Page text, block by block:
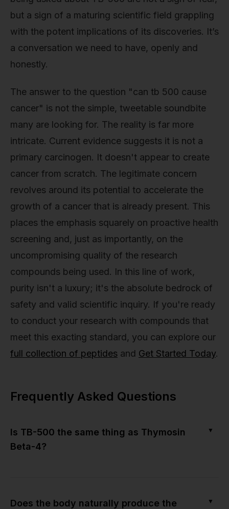
but a sign of a maturing scientific field grappling
with the potent implications of its discoveries. It’s
a conversation we need to have, openly and
honestly.
The answer to the question "can tb 500 cause
cancer" is not the simple, tweetable soundbite
many are looking for. The reality is far more
intricate. Current evidence suggests it is not a
primary carcinogen. It doesn't appear to create
cancer from scratch. The legitimate concern
revolves around its potential to accelerate the
growth of a cancer that is already present. This
places the emphasis squarely on proactive health
screening and, just as importantly, on the
uncompromising quality of the research
compounds being used. In this line of work,
purity isn't a luxury; it's the absolute bedrock of
safety and valid scientific inquiry. If you're ready
to conduct your research with compounds that
meet this exacting standard, you can explore our
full collection of peptides and Get Started Today.
Frequently Asked Questions
Is TB-500 the same thing as Thymosin
Beta-4?
▼
Does the body naturally produce the
▼